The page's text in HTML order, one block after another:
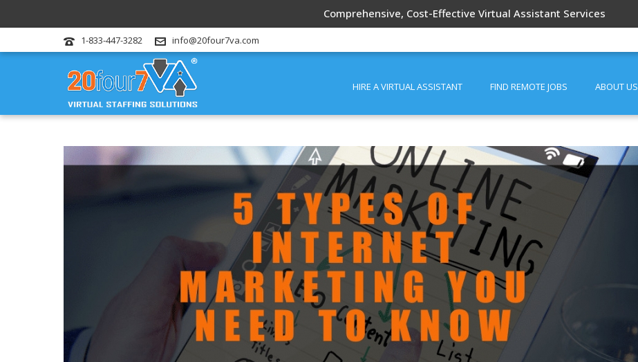
Comprehensive, Cost-Effective Virtual Assistant Services
1-833-447-3282 info@20four7va.com
HIRE A VIRTUAL ASSISTANT FIND REMOTE JOBS ABOUT US